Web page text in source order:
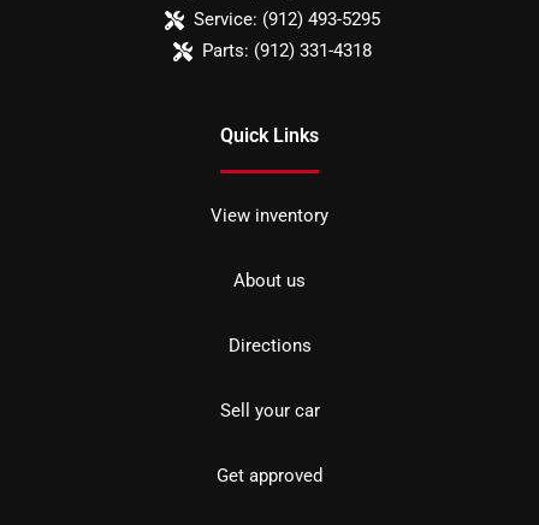
Service: (912) 493-5295
Parts: (912) 331-4318
Quick Links
View inventory
About us
Directions
Sell your car
Get approved